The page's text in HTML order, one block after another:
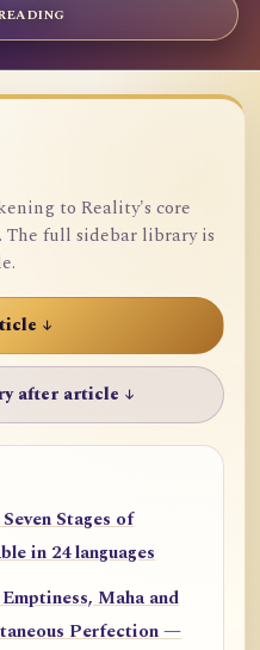
to Reality's core
The full sidebar library is
↓
after article ↓
Stages of
in 24 languages
Maha and
Perfection —